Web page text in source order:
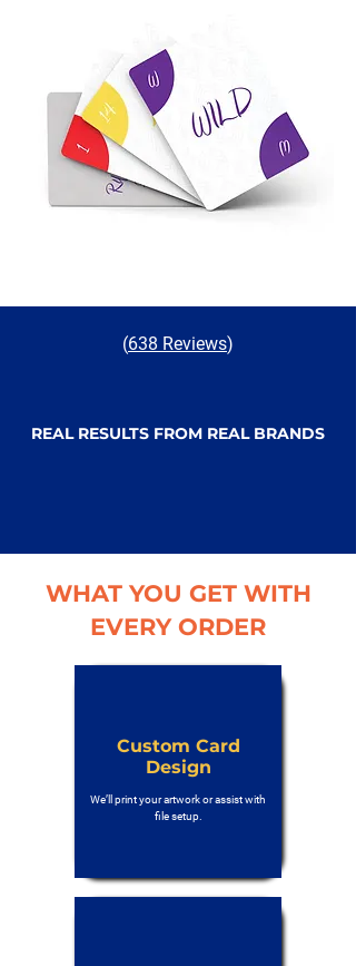
(638 Reviews)
REAL RESULTS FROM REAL BRANDS
WHAT YOU GET WITH
EVERY ORDER
Custom Card
Design
We’ll print your artwork or assist with
file setup.